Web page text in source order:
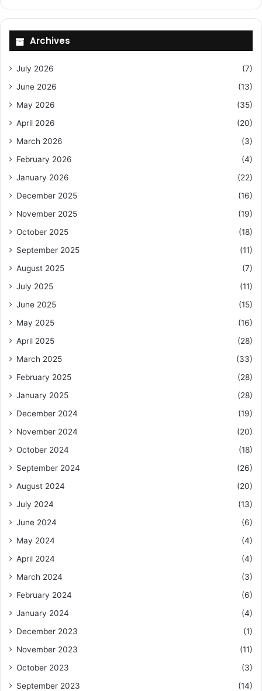
Archives
July 2026
(7)
June 2026
(13)
May 2026
(35)
April 2026
(20)
March 2026
(3)
February 2026
(4)
January 2026
(22)
December 2025
(16)
November 2025
(19)
October 2025
(18)
September 2025
(11)
August 2025
(7)
July 2025
(11)
June 2025
(15)
May 2025
(16)
April 2025
(28)
March 2025
(33)
February 2025
(28)
January 2025
(28)
December 2024
(19)
November 2024
(20)
October 2024
(18)
September 2024
(26)
August 2024
(20)
July 2024
(13)
June 2024
(6)
May 2024
(4)
April 2024
(4)
March 2024
(3)
February 2024
(6)
January 2024
(4)
December 2023
(1)
November 2023
(11)
October 2023
(3)
September 2023
(14)